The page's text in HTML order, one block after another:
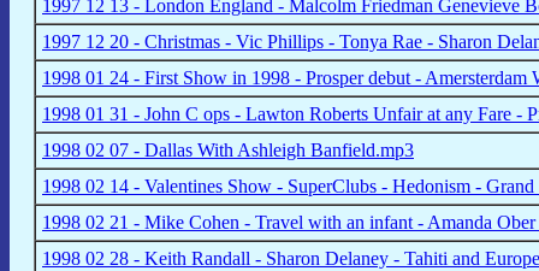
1997 12 13 - London England - Malcolm Friedman Genevieve
1997 12 20 - Christmas - Vic Phillips - Tonya Rae - Sharon
1998 01 24 - First Show in 1998 - Prosper debut - Amersterdam
1998 01 31 - John C ops - Lawton Roberts Unfair at any Fare -
1998 02 07 - Dallas With Ashleigh Banfield.mp3
1998 02 14 - Valentines Show - SuperClubs - Hedonism -
1998 02 21 - Mike Cohen - Travel with an infant - Amanda
1998 02 28 - Keith Randall - Sharon Delaney - Tahiti and